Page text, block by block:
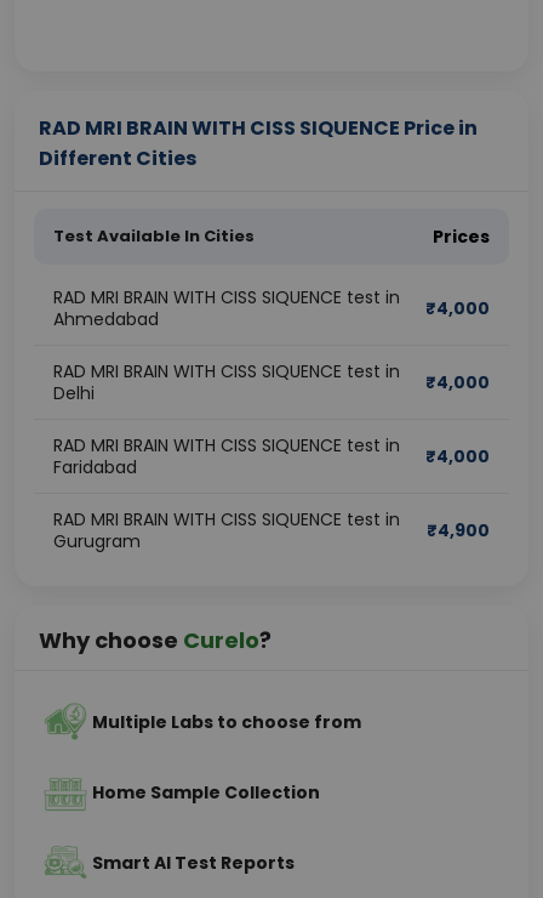
RAD MRI BRAIN WITH CISS SIQUENCE Price in
Different Cities
Test Available In Cities Prices
RAD MRI BRAIN WITH CISS SIQUENCE test in
Ahmedabad
₹4,000
RAD MRI BRAIN WITH CISS SIQUENCE test in
Delhi
₹4,000
RAD MRI BRAIN WITH CISS SIQUENCE test in
Faridabad
₹4,000
RAD MRI BRAIN WITH CISS SIQUENCE test in
Gurugram
₹4,900
Why choose Curelo?
Multiple Labs to choose from
Home Sample Collection
Smart AI Test Reports